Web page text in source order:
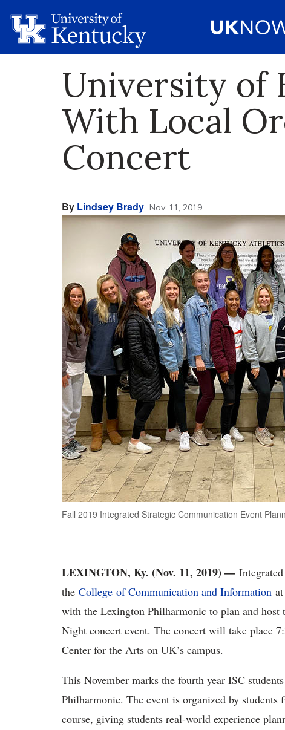
University of
With Local
Concert
By Lindsey Brady Nov. 11, 2019
Fall 2019 Integrated Strategic Communication Event
LEXINGTON, Ky. (Nov. 11, 2019) —
the College of Communication and Information
with the Lexington Philharmonic to plan and host
Night concert event. The concert will take place
Center for the Arts on UK’s campus.
This November marks the fourth year ISC
Philharmonic. The event is organized by
course, giving students real-world experience